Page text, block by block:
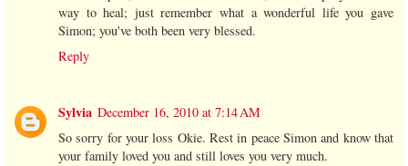
way to heal; just remember what a wonderful life you gave
Simon; you've both been very blessed.
Reply
Sylvia December 16, 2010 at 7:14 AM
So sorry for your loss Okie. Rest in peace Simon and know that
your family loved you and still loves you very much.